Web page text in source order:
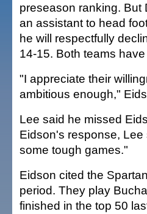
preseason ranking. But
an assistant to head
he will respectfully
14-15. Both teams
"I appreciate their
ambitious enough,"
Lee said he missed
Eidson's response,
some tough games."
Eidson cited the
period. They play
finished in the top 50